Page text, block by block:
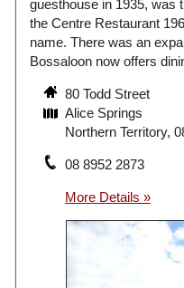
guesthouse in 1935, was
the Centre Restaurant
name. There was an
Bossaloon now offers
80 Todd Street
Alice Springs
Northern Territory,
08 8952 2873